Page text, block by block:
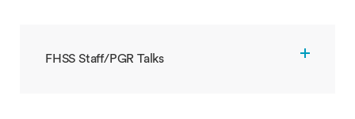
FHSS Staff/PGR Talks